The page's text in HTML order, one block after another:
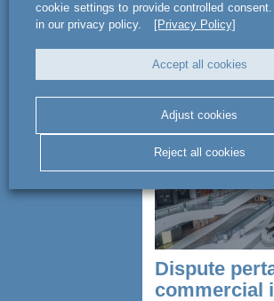
Advising Copernicus
proceedings in
law.
Dispute
commercial
cookie settings to provide controlled
in our privacy policy.
[Privacy Policy]
Accept all cookies
Adjust cookies
Reject all cookies